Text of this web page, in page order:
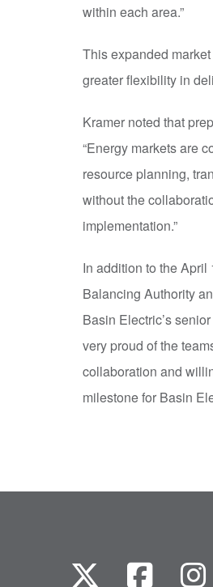
within each area.”
This expanded
greater flexibility in
Kramer noted that
“Energy markets are
resource planning,
without the
implementation.”
In addition to the
Balancing Authority
Basin Electric’s
very proud of the
collaboration and
milestone for Basin